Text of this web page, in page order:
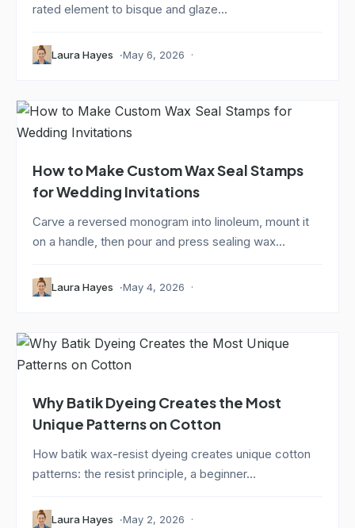
rated element to bisque and glaze...
Laura Hayes May 6, 2026
How to Make Custom Wax Seal Stamps
for Wedding Invitations
Carve a reversed monogram into linoleum, mount it
on a handle, then pour and press sealing wax...
Laura Hayes May 4, 2026
Why Batik Dyeing Creates the Most
Unique Patterns on Cotton
How batik wax-resist dyeing creates unique cotton
patterns: the resist principle, a beginner...
Laura Hayes May 2, 2026